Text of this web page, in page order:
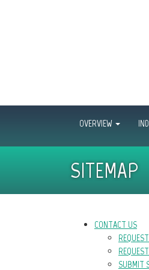
OVERVIEW
SITEMAP
CONTACT US
SUBMIT